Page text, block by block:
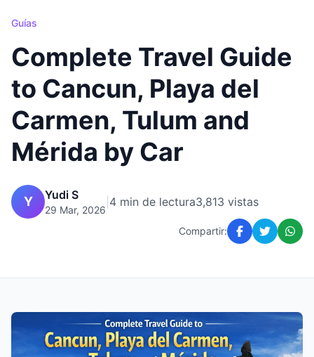
Guías
Complete Travel Guide
to Cancun, Playa del
Carmen, Tulum and
Mérida by Car
Y Yudi S
29 Mar, 2026
4 min de lectura3,813 vistas
Compartir: